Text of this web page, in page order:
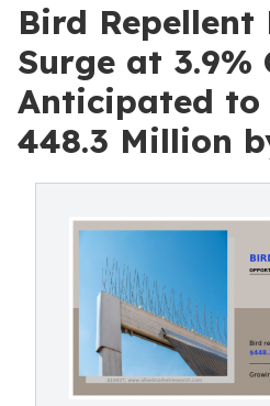
Bird
Surge at 3.9%
Anticipated to
448.3 Million